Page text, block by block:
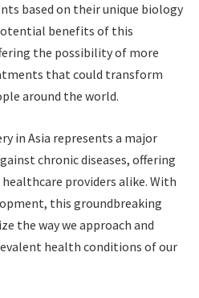
based on their unique biology
benefits of this
the possibility of more
that could transform
around the world.
in Asia represents a major
chronic diseases, offering
providers alike. With
this groundbreaking
the way we approach and
health conditions of our